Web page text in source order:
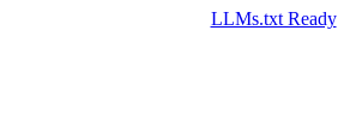
LLMs.txt Ready